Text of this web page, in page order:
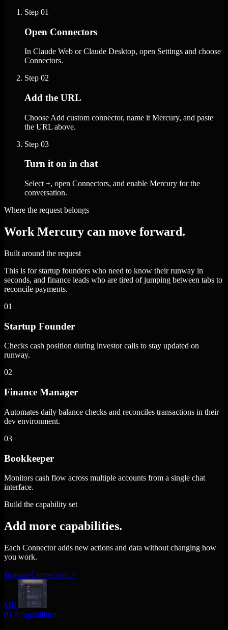
Step 01
Open Connectors
In Claude Web or Claude Desktop, open Settings and choose
Connectors.
Step 02
Add the URL
Choose Add custom connector, name it Mercury, and paste
the URL above.
Step 03
Turn it on in chat
Select +, open Connectors, and enable Mercury for the
conversation.
Where the request belongs
Work Mercury can move forward.
Built around the request
This is for startup founders who need to know their runway in
seconds, and finance leads who are tired of jumping between tabs to
reconcile payments.
01
Startup Founder
Checks cash position during investor calls to stay updated on
runway.
02
Finance Manager
Automates daily balance checks and reconciles transactions in their
dev environment.
03
Bookkeeper
Monitors cash flow across multiple accounts from a single chat
interface.
Build the capability set
Add more capabilities.
Each Connector adds new actions and data without changing how
you work.
Browse Connectors ↗
ME
01 8 capabilities